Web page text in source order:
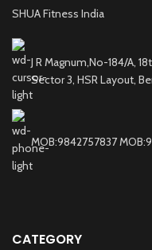
SHUA Fitness India
J R Magnum,No-184/A,
Sector 3, HSR Layout,
MOB:9842757837
CATEGORY